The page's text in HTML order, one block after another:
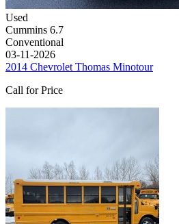
Used
Cummins 6.7
Conventional
03-11-2026
2014 Chevrolet Thomas Minotour
Call for Price